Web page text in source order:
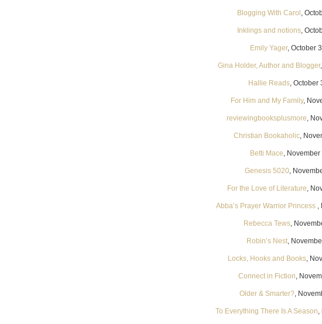
Blogging With Carol,
Inklings and notions,
Emily Yager, October
Gina Holder, Author and Blogger
Hallie Reads, October
For Him and My Family,
reviewingbooksplusmore,
Christian Bookaholic,
Betti Mace, November
Genesis 5020,
For the Love of Literature,
Abba’s Prayer Warrior Princess ,
Rebecca Tews,
Robin’s Nest,
Locks, Hooks and Books,
Connect in Fiction,
Older & Smarter?,
To Everything There Is A Season,